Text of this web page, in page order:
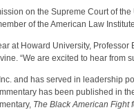
on the Supreme Court of
of the American Law
at Howard University,
“We are excited to hear
and has served in leadership
has been published in
The Black American Fight